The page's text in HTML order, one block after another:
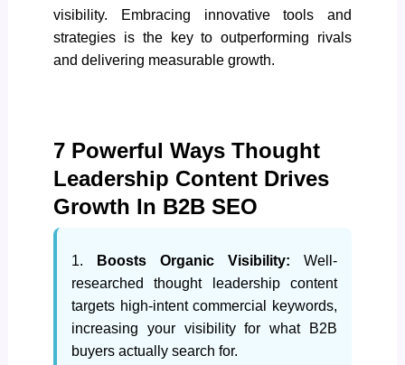
visibility. Embracing innovative tools and
strategies is the key to outperforming rivals
and delivering measurable growth.
7 Powerful Ways Thought
Leadership Content Drives
Growth In B2B SEO
1. Boosts Organic Visibility: Well-
researched thought leadership content
targets high-intent commercial keywords,
increasing your visibility for what B2B
buyers actually search for.